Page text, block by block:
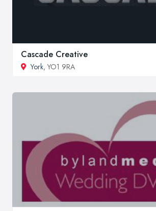
Cascade Creative
York, YO1 9RA